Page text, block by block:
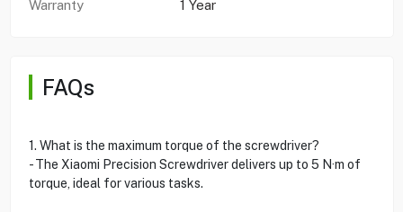
Warranty
1 Year
FAQs
1. What is the maximum torque of the screwdriver?
- The Xiaomi Precision Screwdriver delivers up to 5 N·m of
torque, ideal for various tasks.